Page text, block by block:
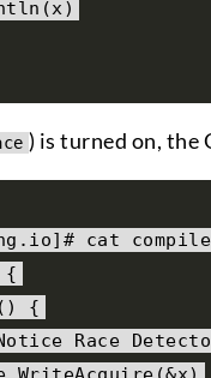
(x)
) is turned on, the
. io]# cat compile
{
()
{
Race